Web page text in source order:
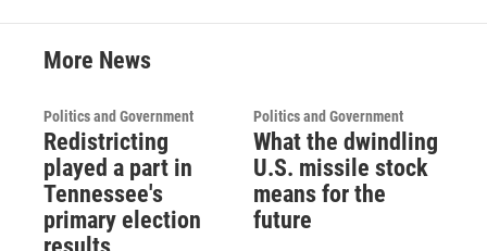
More News
Politics and Government
Redistricting
played a part in
Tennessee's
primary election
Politics and Government
What the dwindling
U.S. missile stock
means for the
future